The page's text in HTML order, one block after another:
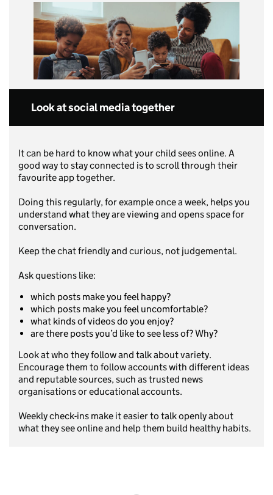
Look at social media together
It can be hard to know what your child sees online. A
good way to stay connected is to scroll through their
favourite app together.
Doing this regularly, for example once a week, helps you
understand what they are viewing and opens space for
conversation.
Keep the chat friendly and curious, not judgemental.
Ask questions like:
which posts make you feel happy?
which posts make you feel uncomfortable?
what kinds of videos do you enjoy?
are there posts you’d like to see less of? Why?
Look at who they follow and talk about variety.
Encourage them to follow accounts with different ideas
and reputable sources, such as trusted news
organisations or educational accounts.
Weekly check-ins make it easier to talk openly about
what they see online and help them build healthy habits.